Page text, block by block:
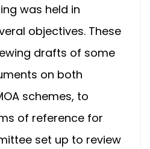
was held in
objectives. These
drafts of some
on both
schemes, to
of reference for
set up to review